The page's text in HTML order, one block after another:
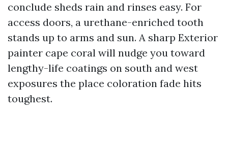
conclude sheds rain and rinses easy. For
access doors, a urethane-enriched tooth
stands up to arms and sun. A sharp Exterior
painter cape coral will nudge you toward
lengthy-life coatings on south and west
exposures the place coloration fade hits
toughest.